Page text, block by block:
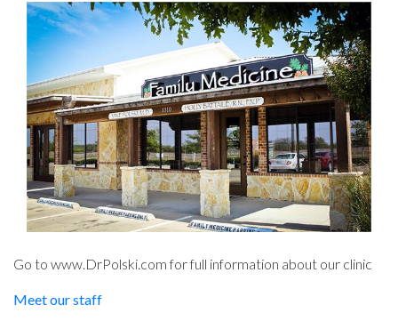
Go to www.DrPolski.com for full information about our clinic
Meet our staff